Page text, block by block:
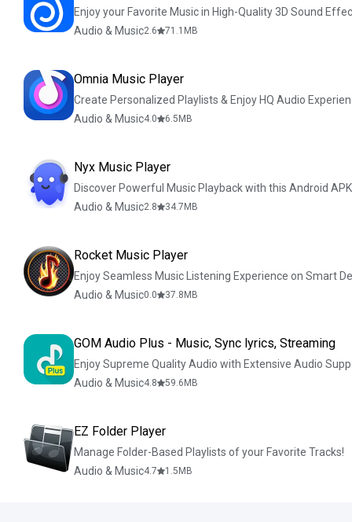
Enjoy your Favorite Music in High-Quality 3D Sound
Audio & Music2.6 71.1 MB
Omnia Music Player
Create Personalized Playlists & Enjoy HQ Audio
Audio & Music4.0 6.5 MB
Nyx Music Player
Discover Powerful Music Playback with this Android
Audio & Music2.8 34.7 MB
Rocket Music Player
Enjoy Seamless Music Listening Experience on Smart
Audio & Music0.0 37.8 MB
GOM Audio Plus - Music, Sync lyrics, Streaming
Enjoy Supreme Quality Audio with Extensive Audio
Audio & Music4.8 59.6 MB
EZ Folder Player
Manage Folder-Based Playlists of your Favorite Tracks!
Audio & Music4.7 1.5 MB